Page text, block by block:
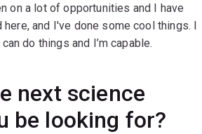
on a lot of opportunities and I have
and I've done some cool things. I
do things and I’m capable.
next science
be looking for?